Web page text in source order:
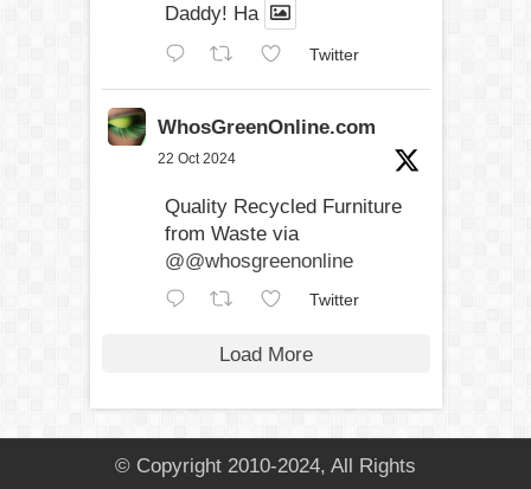
Daddy! Ha
Twitter
WhosGreenOnline.com
22 Oct 2024
Quality Recycled Furniture
from Waste via
@@whosgreenonline
Twitter
Load More
© Copyright 2010-2024, All Rights